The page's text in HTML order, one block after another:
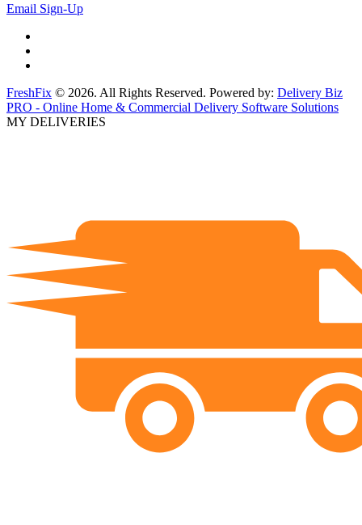
Email Sign-Up
FreshFix © 2026. All Rights Reserved. Powered by: Delivery Biz
PRO - Online Home & Commercial Delivery Software Solutions
MY DELIVERIES